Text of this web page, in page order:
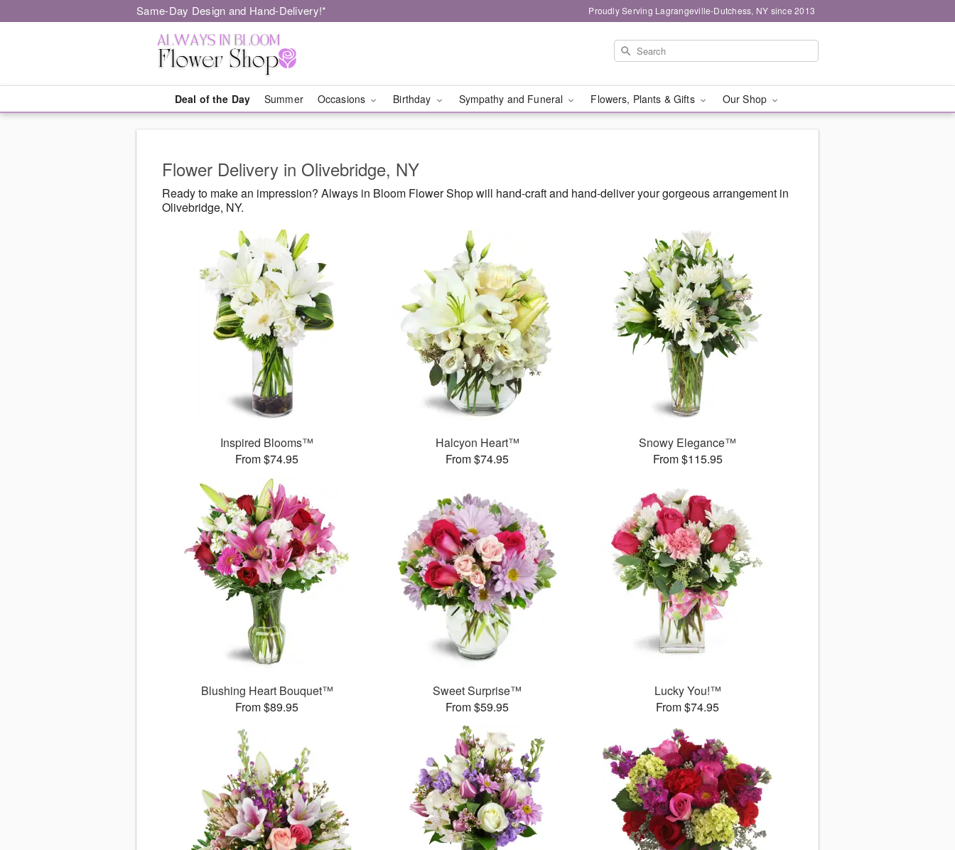
Same-Day Design and Hand-Delivery!* Proudly Serving Lagrangeville-Dutchess, NY since 2013
Deal of the Day Summer Occasions Birthday Sympathy and Funeral Flowers, Plants & Gifts Our Shop
Flower Delivery in Olivebridge, NY
Ready to make an impression? Always in Bloom Flower Shop will hand-craft and hand-deliver your gorgeous arrangement in
Olivebridge, NY.
Inspired Blooms™
From $74.95
Halcyon Heart™
From $74.95
Snowy Elegance™
From $115.95
Blushing Heart Bouquet™
From $89.95
Sweet Surprise™
From $59.95
Lucky You!™
From $74.95